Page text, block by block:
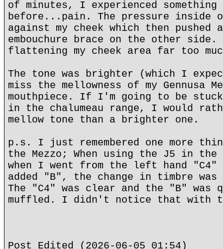
of minutes, I experienced
before...pain. The pressure inside of
against my cheek which then
embouchure brace on the other
flattening my cheek area far too
The tone was brighter (which I
miss the mellowness of my Gennusa
mouthpiece. If I'm going to be
in the chalumeau range, I would
mellow tone than a brighter one.
p.s. I just remembered one more
the Mezzo; When using the J5 in the
when I went from the left hand
added "B", the change in timbre
The "C4" was clear and the "B" was
muffled. I didn't notice that with
Post Edited (2026-06-05 01:54)